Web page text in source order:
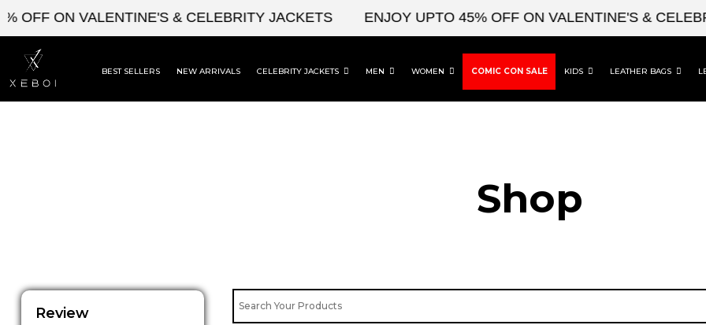
Skip
content
OFF ON VALENTINE'S & CELEBRITY JACKETS ENJOY UPTO 45% OFF ON VALENTINE'S &
BEST SELLERS NEW ARRIVALS CELEBRITY JACKETS MEN WOMEN COMIC CON SALE KIDS LEATHER BAGS
Shop
Review